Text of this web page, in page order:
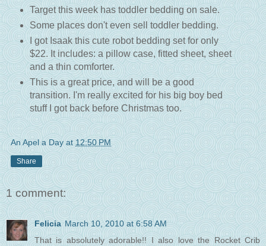
Target this week has toddler bedding on sale.
Some places don't even sell toddler bedding.
I got Isaak this cute robot bedding set for only
$22. It includes: a pillow case, fitted sheet, sheet
and a thin comforter.
This is a great price, and will be a good
transition. I'm really excited for his big boy bed
stuff I got back before Christmas too.
An Apel a Day at 12:50 PM
Share
1 comment:
Felicia March 10, 2010 at 6:58 AM
That is absolutely adorable!! I also love the Rocket Crib